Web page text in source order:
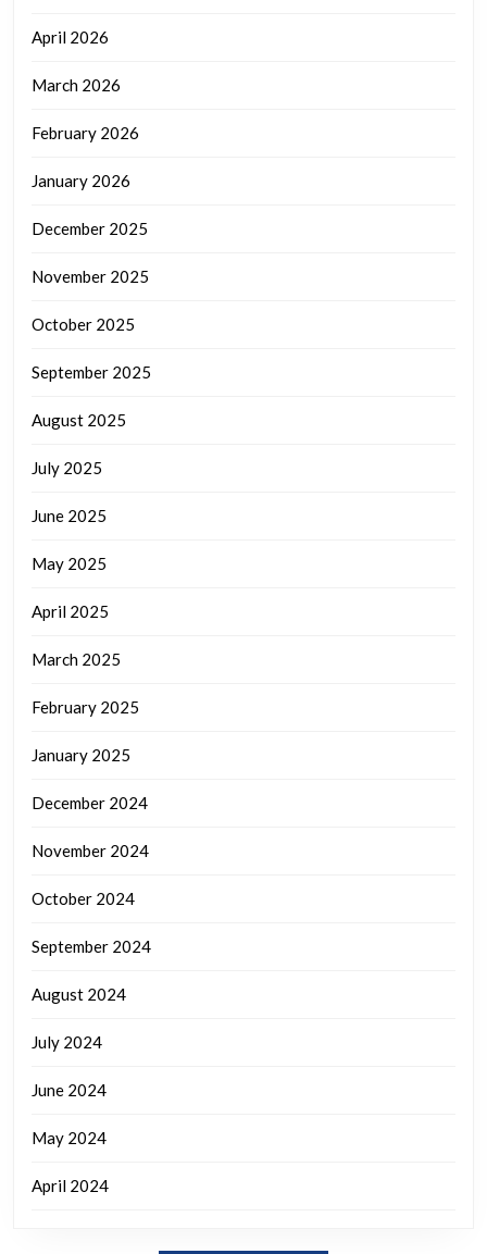
April 2026
March 2026
February 2026
January 2026
December 2025
November 2025
October 2025
September 2025
August 2025
July 2025
June 2025
May 2025
April 2025
March 2025
February 2025
January 2025
December 2024
November 2024
October 2024
September 2024
August 2024
July 2024
June 2024
May 2024
April 2024